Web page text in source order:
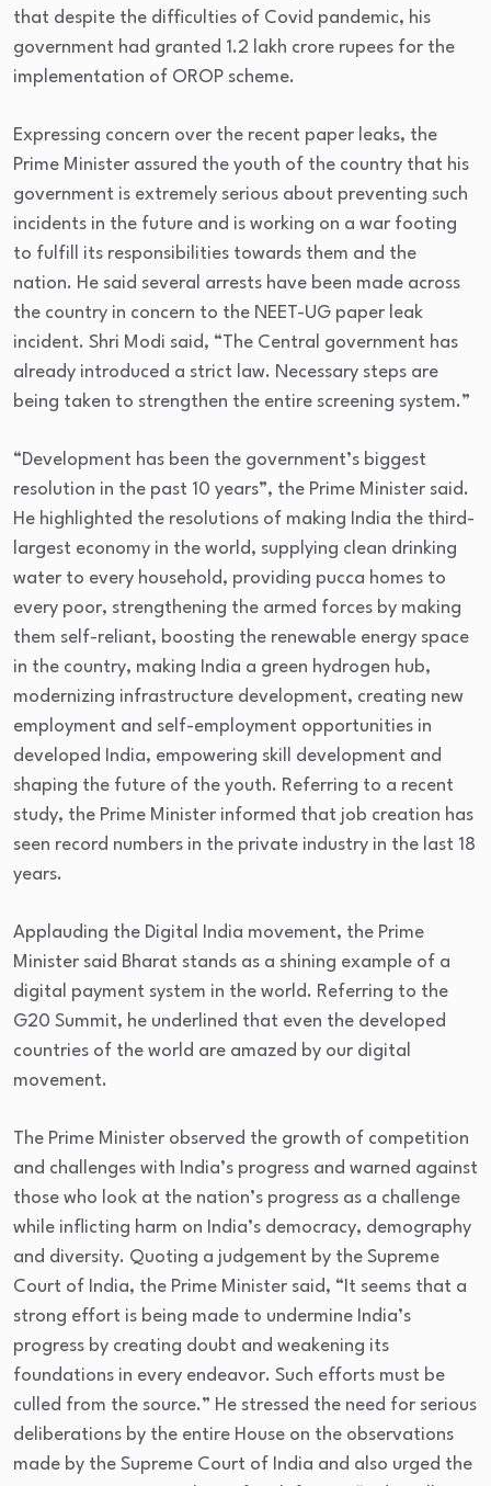
that despite the difficulties of Covid pandemic, his
government had granted 1.2 lakh crore rupees for the
implementation of OROP scheme.
Expressing concern over the recent paper leaks, the
Prime Minister assured the youth of the country that his
government is extremely serious about preventing such
incidents in the future and is working on a war footing
to fulfill its responsibilities towards them and the
nation. He said several arrests have been made across
the country in concern to the NEET-UG paper leak
incident. Shri Modi said, “The Central government has
already introduced a strict law. Necessary steps are
being taken to strengthen the entire screening system.”
“Development has been the government’s biggest
resolution in the past 10 years”, the Prime Minister said.
He highlighted the resolutions of making India the third-
largest economy in the world, supplying clean drinking
water to every household, providing pucca homes to
every poor, strengthening the armed forces by making
them self-reliant, boosting the renewable energy space
in the country, making India a green hydrogen hub,
modernizing infrastructure development, creating new
employment and self-employment opportunities in
developed India, empowering skill development and
shaping the future of the youth. Referring to a recent
study, the Prime Minister informed that job creation has
seen record numbers in the private industry in the last 18
years.
Applauding the Digital India movement, the Prime
Minister said Bharat stands as a shining example of a
digital payment system in the world. Referring to the
G20 Summit, he underlined that even the developed
countries of the world are amazed by our digital
movement.
The Prime Minister observed the growth of competition
and challenges with India’s progress and warned against
those who look at the nation’s progress as a challenge
while inflicting harm on India’s democracy, demography
and diversity. Quoting a judgement by the Supreme
Court of India, the Prime Minister said, “It seems that a
strong effort is being made to undermine India’s
progress by creating doubt and weakening its
foundations in every endeavor. Such efforts must be
culled from the source.” He stressed the need for serious
deliberations by the entire House on the observations
made by the Supreme Court of India and also urged the